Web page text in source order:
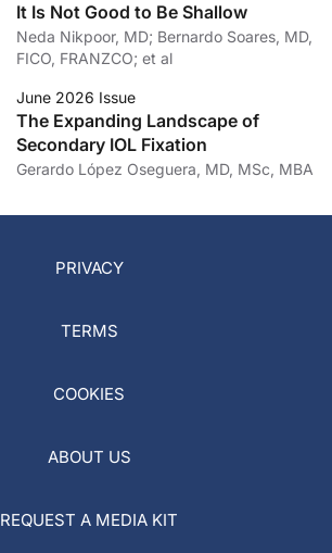
It Is Not Good to Be Shallow
Neda Nikpoor, MD; Bernardo Soares, MD,
FICO, FRANZCO; et al
June 2026 Issue
The Expanding Landscape of
Secondary IOL Fixation
Gerardo López Oseguera, MD, MSc, MBA
PRIVACY
TERMS
COOKIES
ABOUT US
REQUEST A MEDIA KIT